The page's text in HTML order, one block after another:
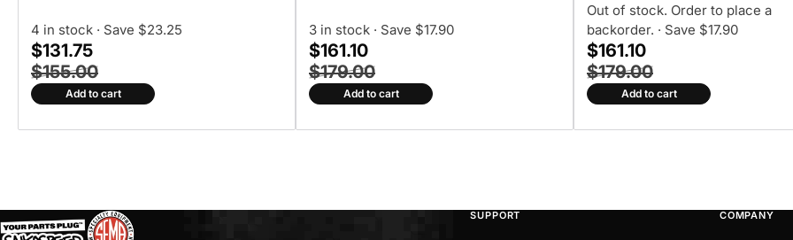
4 in stock · Save $23.25
$131.75
$155.00
Add to cart
3 in stock · Save $17.90
$161.10
$179.00
Add to cart
Out of stock. Order to place a
backorder. · Save $17.90
$161.10
$179.00
Add to cart
SUPPORT COMPANY